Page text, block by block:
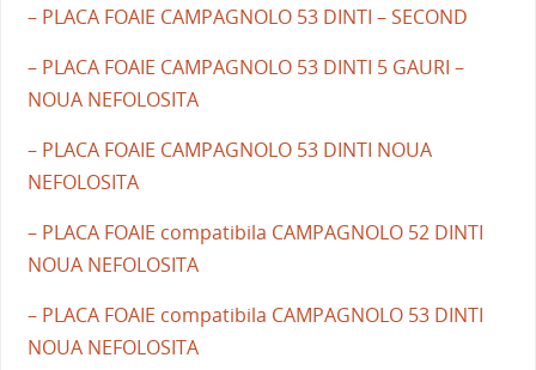
– PLACA FOAIE CAMPAGNOLO 53 DINTI – SECOND
– PLACA FOAIE CAMPAGNOLO 53 DINTI 5 GAURI –
NOUA NEFOLOSITA
– PLACA FOAIE CAMPAGNOLO 53 DINTI NOUA
NEFOLOSITA
– PLACA FOAIE compatibila CAMPAGNOLO 52 DINTI
NOUA NEFOLOSITA
– PLACA FOAIE compatibila CAMPAGNOLO 53 DINTI
NOUA NEFOLOSITA